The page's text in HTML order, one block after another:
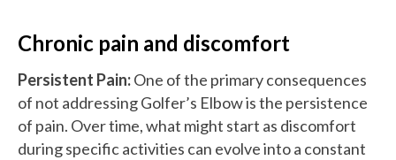
Chronic pain and discomfort
Persistent Pain:One of the primary consequences
of not addressing Golfer’s Elbow is the persistence
of pain. Over time, what might start as discomfort
during specific activities can evolve into a constant